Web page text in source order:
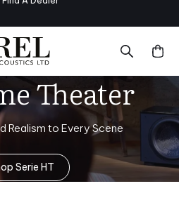
Theater
Realism to Every Scene
Serie HT